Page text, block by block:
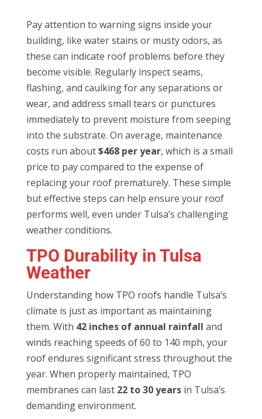
Pay attention to warning signs inside your
building, like water stains or musty odors, as
these can indicate roof problems before they
become visible. Regularly inspect seams,
flashing, and caulking for any separations or
wear, and address small tears or punctures
immediately to prevent moisture from seeping
into the substrate. On average, maintenance
costs run about$468 per year, which is a small
price to pay compared to the expense of
replacing your roof prematurely. These simple
but effective steps can help ensure your roof
performs well, even under Tulsa’s challenging
weather conditions.
TPO Durability in Tulsa
Weather
Understanding how TPO roofs handle Tulsa’s
climate is just as important as maintaining
them. With 42 inches of annual rainfall and
winds reaching speeds of 60 to 140 mph, your
roof endures significant stress throughout the
year. When properly maintained, TPO
membranes can last 22 to 30 yearsin Tulsa’s
demanding environment.